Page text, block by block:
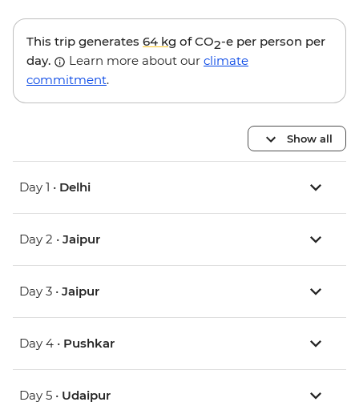
This trip generates 64 kg of CO2-e per person per
day.
Learn more about our climate
commitment.
Show all
Day 1 • Delhi
Day 2 • Jaipur
Day 3 • Jaipur
Day 4 • Pushkar
Day 5 • Udaipur